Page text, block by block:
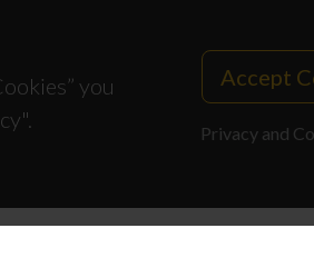
you
Accept
Privacy and